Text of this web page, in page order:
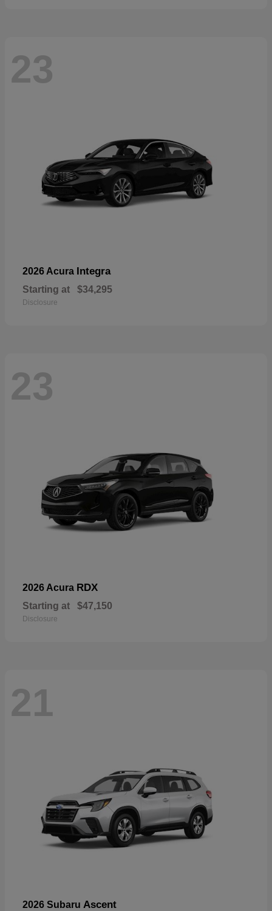
23
2026 Acura Integra
Starting at $34,295
Disclosure
23
2026 Acura RDX
Starting at $47,150
Disclosure
21
2026 Subaru Ascent